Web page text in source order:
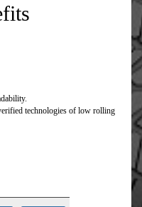
technologies of low rolling